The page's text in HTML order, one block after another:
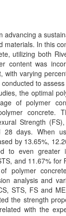
advancing a
materials. In this
utilizing both
content was
varying
to
the optimal
of polymer
concrete.
Strength
days. When
by 13.65%,
to even greater
and 11.67% for
polymer
analysis and
STS, FS and
the strength
with the